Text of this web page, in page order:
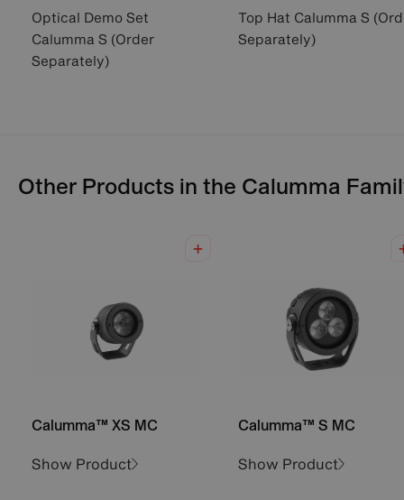
Optical Demo Set
Calumma S (Order
Separately)
Top Hat Calumma S
Separately)
Other Products in the Calumma
Calumma™ XS MC
Show Product
Calumma™ S MC
Show Product